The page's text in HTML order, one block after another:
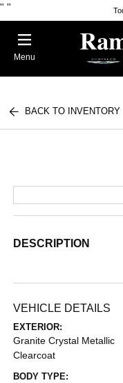
" "
Menu
BACK TO INVENTORY
DESCRIPTION
VEHICLE DETAILS
EXTERIOR:
Granite Crystal Metallic
Clearcoat
BODY TYPE: